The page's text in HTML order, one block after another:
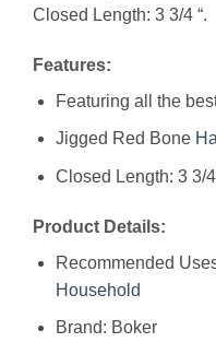
Closed Length: 3 3/4 “.
Features:
Featuring all the
Jigged Red Bone
Closed Length: 3 3/
Product Details:
Recommended
Household
Brand: Boker